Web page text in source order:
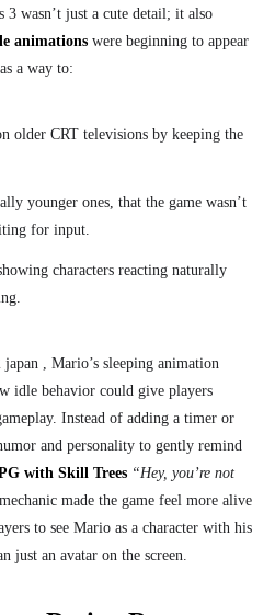
3 wasn’t just a cute detail; it also
animations were beginning to appear
a way to:
older CRT televisions by keeping the
younger ones, that the game wasn’t
for input.
characters reacting naturally
japan , Mario’s sleeping animation
idle behavior could give players
Instead of adding a timer or
and personality to gently remind
with Skill Trees “Hey, you’re not
made the game feel more alive
to see Mario as a character with his
just an avatar on the screen.